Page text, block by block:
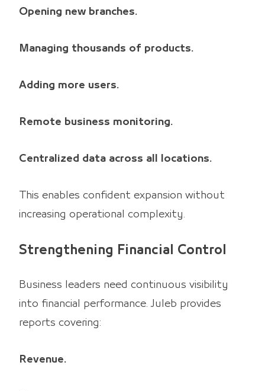
Opening new branches.
Managing thousands of products.
Adding more users.
Remote business monitoring.
Centralized data across all locations.
This enables confident expansion without
increasing operational complexity.
Strengthening Financial Control
Business leaders need continuous visibility
into financial performance. Juleb provides
reports covering:
Revenue.